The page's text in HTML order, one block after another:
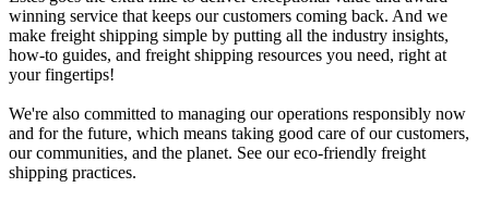
winning service that keeps our customers coming back. And we
make freight shipping simple by putting all the industry insights,
how-to guides, and freight shipping resources you need, right at
your fingertips!
We're also committed to managing our operations responsibly now
and for the future, which means taking good care of our customers,
our communities, and the planet. See our eco-friendly freight
shipping practices.